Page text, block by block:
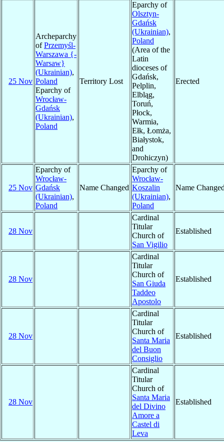
25 Nov
Archeparchy
ofPrzemyśl-
Warszawa {-
Warsaw}
(Ukrainian),
Poland
Eparchy of
Wrocław-
Gdańsk
(Ukrainian),
Poland
Territory Lost
Eparchy of
Olsztyn-
Gdańsk
(Ukrainian),
Poland
(Area of the
Latin
dioceses of
Gdańsk,
Pelplin,
Elbląg,
Toruń,
Płock,
Warmia,
Ełk, Łomża,
Białystok,
and
Drohiczyn)
Erected
25 Nov
Eparchy of
Wrocław-
Gdańsk
(Ukrainian),
Poland
Name Changed
Eparchy of
Wrocław-
Koszalin
(Ukrainian),
Poland
Name
28 Nov
Cardinal
Titular
Church of
San Vigilio
Established
28 Nov
Cardinal
Titular
Church of
San Giuda
Taddeo
Apostolo
Established
28 Nov
Cardinal
Titular
Church of
Santa Maria
del Buon
Consiglio
Established
28 Nov
Cardinal
Titular
Church of
Santa Maria
del Divino
Amore a
Castel di
Leva
Established